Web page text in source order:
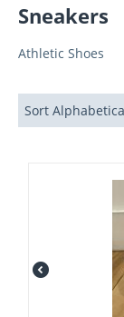
Unbranded
Yeezy
Sneakers
Athletic Shoes
Sort